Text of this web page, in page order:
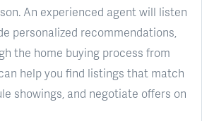
An experienced agent will listen
personalized recommendations,
the home buying process from
help you find listings that match
showings, and negotiate offers on